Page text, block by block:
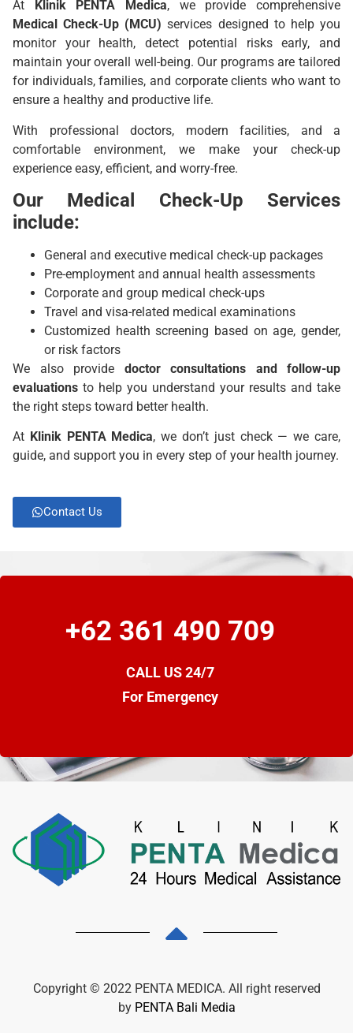
At Klinik PENTA Medica, we provide comprehensive
Medical Check-Up (MCU) services designed to help you
monitor your health, detect potential risks early, and
maintain your overall well-being. Our programs are tailored
for individuals, families, and corporate clients who want to
ensure a healthy and productive life.
With professional doctors, modern facilities, and a
comfortable environment, we make your check-up
experience easy, efficient, and worry-free.
Our Medical Check-Up Services
include:
General and executive medical check-up packages
Pre-employment and annual health assessments
Corporate and group medical check-ups
Travel and visa-related medical examinations
Customized health screening based on age, gender,
or risk factors
We also provide doctor consultations and follow-up
evaluations to help you understand your results and take
the right steps toward better health.
At Klinik PENTA Medica, we don’t just check — we care,
guide, and support you in every step of your health journey.
Contact Us
+62 361 490 709
CALL US 24/7
For Emergency
Copyright © 2022 PENTA MEDICA. All right reserved
by PENTA Bali Media